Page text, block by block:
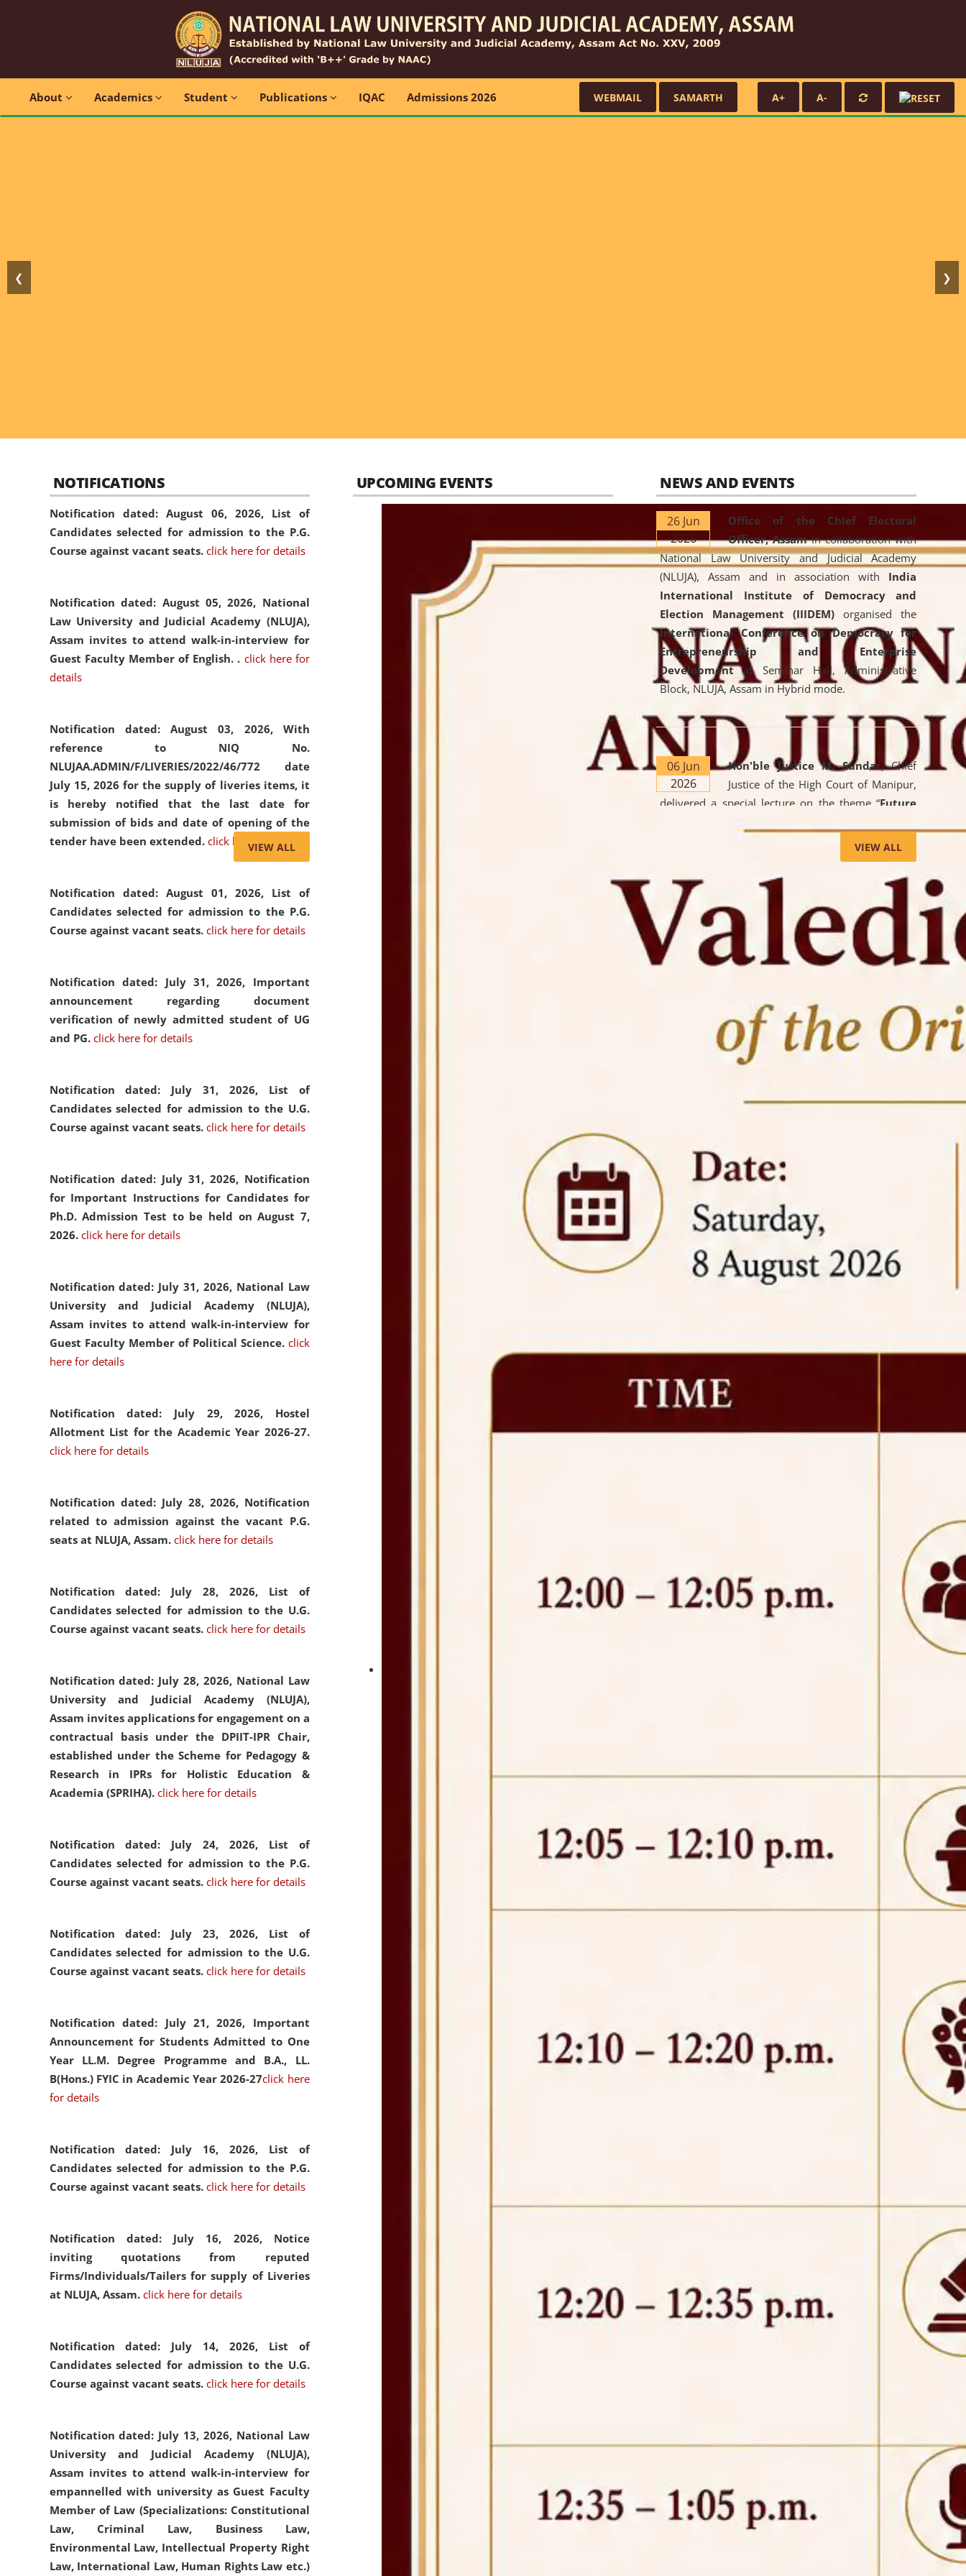
About Academics Student Publications IQAC Admissions 2026 WEBMAIL SAMARTH A+ A-
❮ ❯
NOTIFICATIONS
Notification dated: August 06, 2026, List of
Candidates selected for admission to the P.G.
Course against vacant seats. click here for details
Notification dated: August 05, 2026, National
Law University and Judicial Academy (NLUJA),
Assam invites to attend walk-in-interview for
Guest Faculty Member of English. . click here for
details
Notification dated: August 03, 2026, With
reference to NIQ No.
NLUJAA.ADMIN/F/LIVERIES/2022/46/772 date
July 15, 2026 for the supply of liveries items, it
is hereby notified that the last date for
submission of bids and date of opening of the
tender have been extended. click here for details
Notification dated: August 01, 2026, List of
Candidates selected for admission to the P.G.
Course against vacant seats. click here for details
Notification dated: July 31, 2026, Important
announcement regarding document
verification of newly admitted student of UG
and PG. click here for details
Notification dated: July 31, 2026, List of
Candidates selected for admission to the U.G.
Course against vacant seats. click here for details
Notification dated: July 31, 2026, Notification
for Important Instructions for Candidates for
Ph.D. Admission Test to be held on August 7,
2026. click here for details
Notification dated: July 31, 2026, National Law
University and Judicial Academy (NLUJA),
Assam invites to attend walk-in-interview for
Guest Faculty Member of Political Science. click
here for details
Notification dated: July 29, 2026, Hostel
Allotment List for the Academic Year 2026-27.
click here for details
Notification dated: July 28, 2026, Notification
related to admission against the vacant P.G.
seats at NLUJA, Assam. click here for details
Notification dated: July 28, 2026, List of
Candidates selected for admission to the U.G.
Course against vacant seats. click here for details
Notification dated: July 28, 2026, National Law
University and Judicial Academy (NLUJA),
Assam invites applications for engagement on a
contractual basis under the DPIIT-IPR Chair,
established under the Scheme for Pedagogy &
Research in IPRs for Holistic Education &
Academia (SPRIHA). click here for details
Notification dated: July 24, 2026, List of
Candidates selected for admission to the P.G.
Course against vacant seats. click here for details
Notification dated: July 23, 2026, List of
Candidates selected for admission to the U.G.
Course against vacant seats. click here for details
Notification dated: July 21, 2026, Important
Announcement for Students Admitted to One
Year LL.M. Degree Programme and B.A., LL.
B(Hons.) FYIC in Academic Year 2026-27click here
for details
Notification dated: July 16, 2026, List of
Candidates selected for admission to the P.G.
Course against vacant seats. click here for details
Notification dated: July 16, 2026, Notice
inviting quotations from reputed
Firms/Individuals/Tailers for supply of Liveries
at NLUJA, Assam. click here for details
Notification dated: July 14, 2026, List of
Candidates selected for admission to the U.G.
Course against vacant seats. click here for details
Notification dated: July 13, 2026, National Law
University and Judicial Academy (NLUJA),
Assam invites to attend walk-in-interview for
empannelled with university as Guest Faculty
Member of Law (Specializations: Constitutional
Law, Criminal Law, Business Law,
Environmental Law, Intellectual Property Right
Law, International Law, Human Rights Law etc.)
VIEW ALL
UPCOMING EVENTS NEWS AND EVENTS
26 Jun
2026
Office of the Chief Electoral
Officer, Assamin collaboration with
National Law University and Judicial Academy
(NLUJA), Assam and in association with India
International Institute of Democracy and
Election Management (IIIDEM) organised the
International Conference on Democracy for
Entrepreneurship and Enterprise
Developmentat Seminar Hall, Administrative
Block, NLUJA, Assam in Hybrid mode.
06 Jun
2026
Hon'ble Justice M. Sundar, Chief
Justice of the High Court of Manipur,
delivered a special lecture on the theme “Future
Lawyer: AI, ADR and Commercial Litigation
the University. The distinguished lecture provided
valuable insights into the evolving legal profession,
highlighting the growing impact of Artificial
Intelligence (AI), Alternative Dispute Resolution
(ADR) mechanisms, and commercial litigation in
shaping the future of legal practice.
On the occasion of the World
Environment Day , theCentre for
Clinical Legal Education and Legal Aid Cell
organized an
environmental and
VIEW ALL